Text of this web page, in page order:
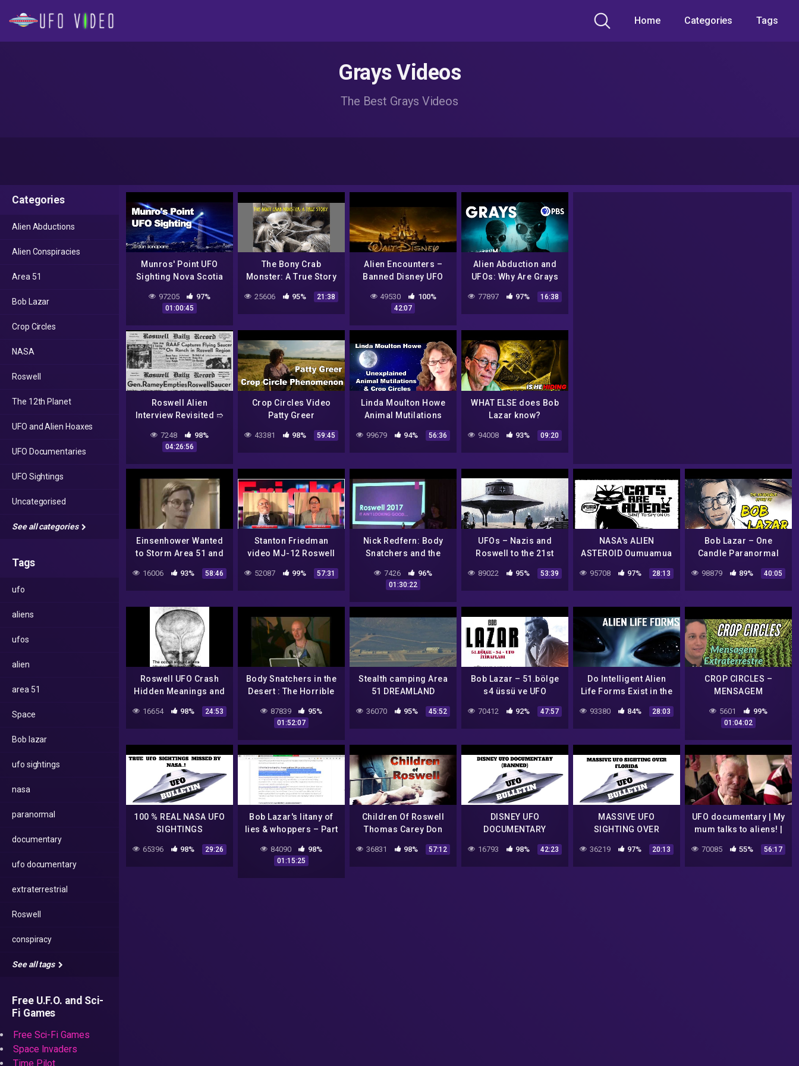
Home Categories Tags
Grays Videos
The Best Grays Videos
Categories
Alien Abductions
Alien Conspiracies
Area 51
Bob Lazar
Crop Circles
NASA
Roswell
The 12th Planet
UFO and Alien Hoaxes
UFO Documentaries
UFO Sightings
Uncategorised
See all categories
Tags
ufo
aliens
ufos
alien
area 51
Space
Bob lazar
ufo sightings
nasa
paranormal
documentary
ufo documentary
extraterrestrial
Roswell
conspiracy
See all tags
Free U.F.O. and Sci-
Fi Games
Free Sci-Fi Games
Space Invaders
Time Pilot
Munros' Point UFO
Sighting Nova Scotia
Roswell Jordan
Bonaparte Night Fright
97205 97%
01:00:45
The Bony Crab
Monster: A True Story
25606 95% 21:38
Alien Encounters –
Banned Disney UFO
49530 100%
42:07
Alien Abduction and
UFOs: Why Are Grays
So Common? (feat
Josef Lorenzo) |
Monstrum
77897 97% 16:38
Roswell Alien
Interview Revisited ➱
Intro. & Postscript
7248 98%
04:26:56
Crop Circles Video
Patty Greer
Druids Night Fright
Show / Brent Holland
43381 98% 59:45
Linda Moulton Howe
Animal Mutilations
Night Fright Show /
Brent Holland
99679 94% 56:36
WHAT ELSE does Bob
Lazar know?
94008 93% 09:20
Einsenhower Wanted
to Storm Area 51 and
Engineered a
Nephelim Craft by
16006 93% 58:46
Stanton Friedman
video MJ-12 Roswell
Eisenhower Night
Fright Brent Holland
52087 99% 57:31
Nick Redfern: Body
Snatchers and the
Roswell Incident
7426 96%
01:30:22
UFOs – Nazis and
Roswell to the 21st
Dolan
89022 95% 53:39
NASA's ALIEN
ASTEROID Oumuamua
95708 97% 28:13
Bob Lazar – One
Candle Paranormal
98879 89% 40:05
Roswell UFO Crash
Hidden Meanings and
Parra
16654 98% 24:53
Body Snatchers in the
Desert : The Horrible
Incident? – Nick
Redfern
87839 95%
01:52:07
Stealth camping Area
51 DREAMLAND
36070 95% 45:52
Bob Lazar – 51.bölge
s4 üssü ve UFO
dublaj )
70412 92% 47:57
Do Intelligent Alien
Life Forms Exist in the
Documentary Film
93380 84% 28:03
CROP CIRCLES –
MENSAGEM
ALERTA POPULAÇÃO
MUNDIAL PARA O QUE
ESTÁ POR VIR
5601 99%
01:04:02
100 % REAL NASA UFO
SIGHTINGS
65396 98% 29:26
Bob Lazar's litany of
lies & whoppers – Part
#FlyingSaucers #ETs
#Area51)
84090 98%
01:15:25
Children Of Roswell
Thomas Carey Don
Schmitt UFO crash
Night Fright Show
36831 98% 57:12
DISNEY UFO
DOCUMENTARY
(VINTAGE-BANNED)
16793 98% 42:23
MASSIVE UFO
SIGHTING OVER
36219 97% 20:13
UFO documentary | My
mum talks to aliens! |
70085 55% 56:17